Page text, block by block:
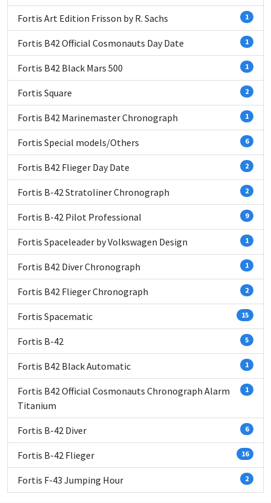
Fortis Art Edition Frisson by R. Sachs 1
Fortis B42 Official Cosmonauts Day Date 1
Fortis B42 Black Mars 500 1
Fortis Square 2
Fortis B42 Marinemaster Chronograph 1
Fortis Special models/Others 6
Fortis B42 Flieger Day Date 2
Fortis B-42 Stratoliner Chronograph 2
Fortis B-42 Pilot Professional 9
Fortis Spaceleader by Volkswagen Design 1
Fortis B42 Diver Chronograph 1
Fortis B42 Flieger Chronograph 2
Fortis Spacematic 15
Fortis B-42 5
Fortis B42 Black Automatic 1
Fortis B42 Official Cosmonauts Chronograph Alarm
Titanium
1
Fortis B-42 Diver 6
Fortis B-42 Flieger 16
Fortis F-43 Jumping Hour 2